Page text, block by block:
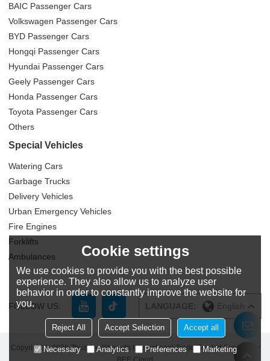
BAIC Passenger Cars
Volkswagen Passenger Cars
BYD Passenger Cars
Hongqi Passenger Cars
Hyundai Passenger Cars
Geely Passenger Cars
Honda Passenger Cars
Toyota Passenger Cars
Others
Special Vehicles
Watering Cars
Garbage Trucks
Delivery Vehicles
Urban Emergency Vehicles
Fire Engines
Forklifts
Ambulances
FOLLOW US: LANGUAGE: English
Copyright © 2026Zhuzhou Yitongda International Trade Co., LtdSupport By
Cookie settings
We use cookies to provide you with the best possible
experience. They also allow us to analyze user
behavior in order to constantly improve the website for
you.
Reject All Accept Selection Accept all
Necessary Analytics Preferences Marketing